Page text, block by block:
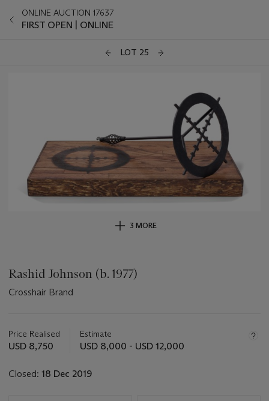
ONLINE AUCTION 17637
FIRST OPEN | ONLINE
LOT 25
3 MORE
Rashid Johnson (b. 1977)
Crosshair Brand
about
this
Price Realised
USD 8,750
Estimate
USD 8,000 - USD 12,000
Closed: 18 Dec 2019